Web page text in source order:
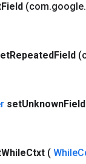
Field (com.google.
RepeatedField
setUnknown
WhileCtxt ( While